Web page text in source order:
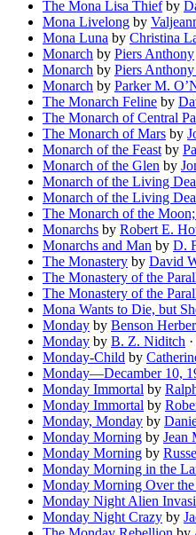
The Mona Lisa Thiefby
Mona Livelong by
Mona Luna by Christina
Monarch by Piers Anthony
Monarch by Piers
Monarch by Parker M.
The Monarch Feline by
The Monarch of Central
The Monarch of Mars by
Monarch of the Feast by
Monarch of the Glen by
Monarch of the Living
Monarch of the Living
The Monarch of the
Monarchs by Robert E.
Monarchs and Man by D.
The Monastery by David
The Monastery of the
The Monastery of the
Mona Wants to Die, but
Monday by Benson
Monday by B. Z. Niditch
Monday-Child by
Monday—Decamber 10,
Monday Immortal by
Monday Immortal by
Monday, Monday by
Monday Morning by Jean
Monday Morning by
Monday Morning in the
Monday Morning Over
Monday Night Alien
Monday Night Crazy by